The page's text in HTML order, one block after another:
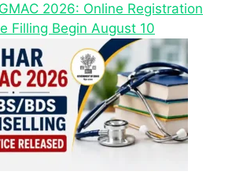
2026: Online Registration
Filling Begin August 10